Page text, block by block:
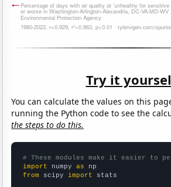
Try it
You can calculate the values on this
running the Python code to see the
the steps to do this.
# These modules make it easier to
import numpy as
from scipy import stats